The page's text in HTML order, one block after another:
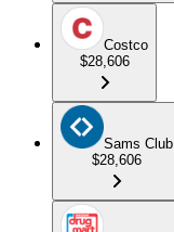
Costco
$28,606
Sams Club
$28,606